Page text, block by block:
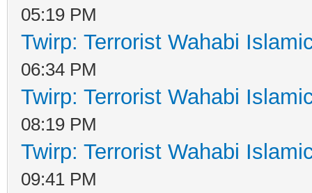
05:19 PM
Twirp: Terrorist Wahabi
06:34 PM
Twirp: Terrorist Wahabi
08:19 PM
Twirp: Terrorist Wahabi
09:41 PM